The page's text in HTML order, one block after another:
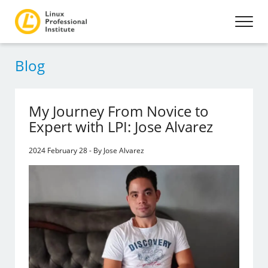
Blog
My Journey From Novice to
Expert with LPI: Jose Alvarez
2024 February 28 - By Jose Alvarez